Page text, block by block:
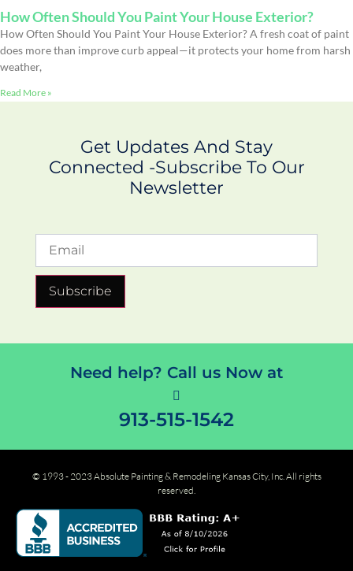
How Often Should You Paint Your House Exterior?
How Often Should You Paint Your House Exterior? A fresh coat of paint
does more than improve curb appeal—it protects your home from harsh
weather,
Read More »
Get Updates And Stay
Connected -Subscribe To Our
Newsletter
Subscribe
Need help? Call us Now at
913-515-1542
© 1993 - 2023 Absolute Painting & Remodeling Kansas City, Inc. All rights
reserved.